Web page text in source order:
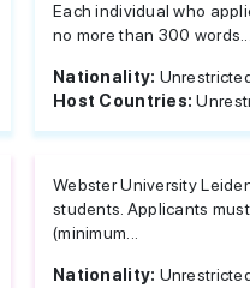
Each individual who
no more than 300 words...
Nationality:
Host Countries:
Webster University
students. Applicants
(minimum...
Nationality: